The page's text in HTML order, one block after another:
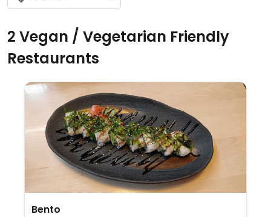
2 Vegan / Vegetarian Friendly
Restaurants
Bento